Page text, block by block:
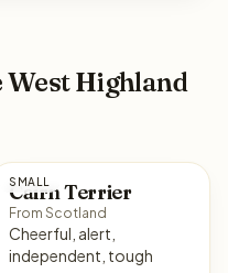
West Highland
SMALL
Cairn Terrier
From Scotland
Cheerful, alert,
independent, tough